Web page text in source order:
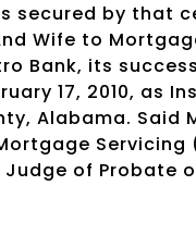
secured by that
Wife to
Bank, its
17, 2010, as
Alabama. Said
Servicing
of Probate